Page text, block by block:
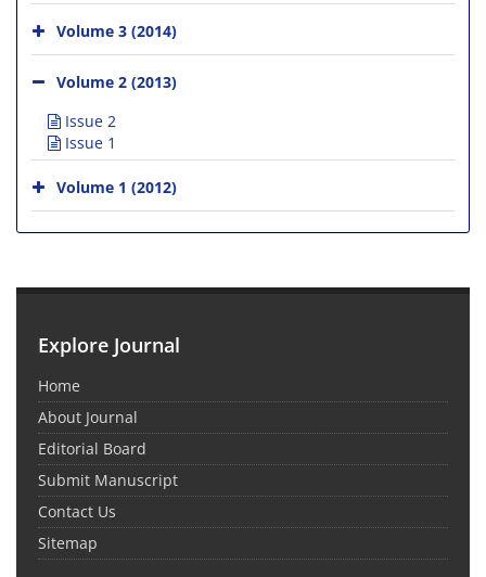
Volume 3 (2014)
Volume 2 (2013)
Issue 2
Issue 1
Volume 1 (2012)
Explore Journal
Home
About Journal
Editorial Board
Submit Manuscript
Contact Us
Sitemap